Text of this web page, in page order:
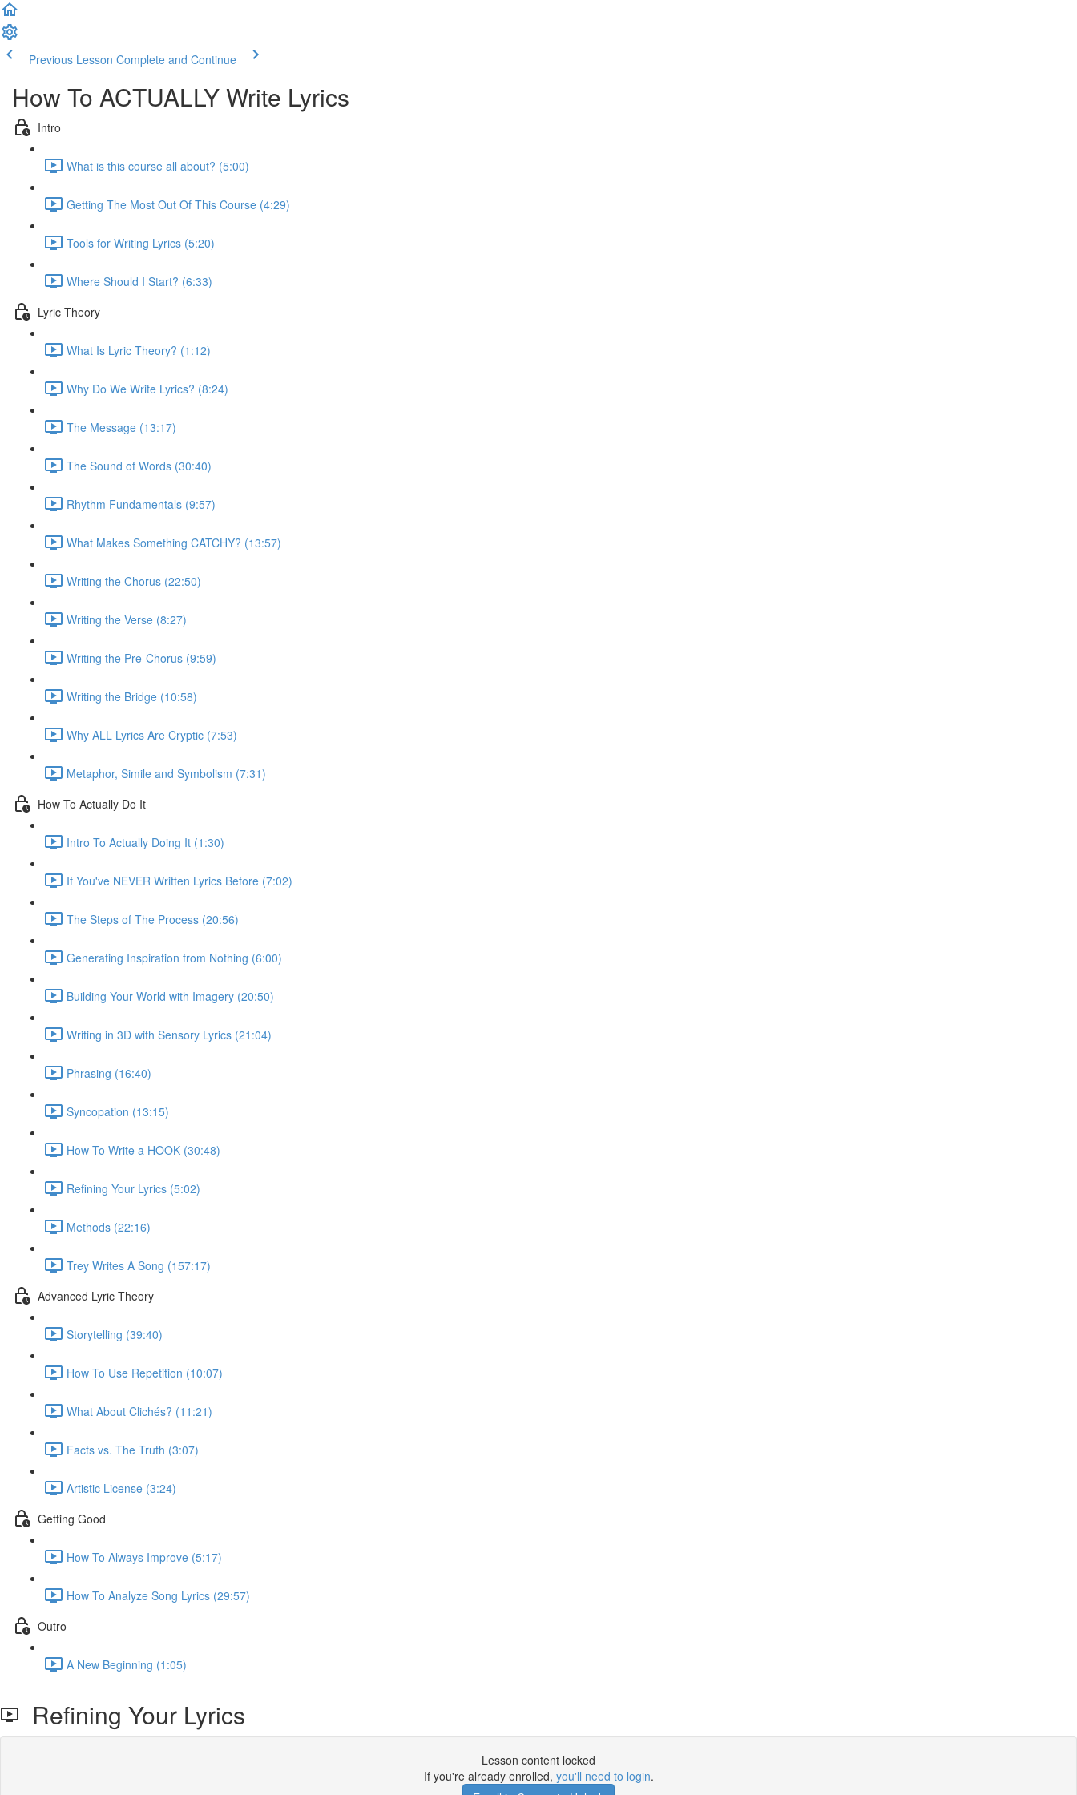
Previous Lesson Complete and Continue
How To ACTUALLY Write Lyrics
Intro
What is this course all about? (5:00)
Getting The Most Out Of This Course (4:29)
Tools for Writing Lyrics (5:20)
Where Should I Start? (6:33)
Lyric Theory
What Is Lyric Theory? (1:12)
Why Do We Write Lyrics? (8:24)
The Message (13:17)
The Sound of Words (30:40)
Rhythm Fundamentals (9:57)
What Makes Something CATCHY? (13:57)
Writing the Chorus (22:50)
Writing the Verse (8:27)
Writing the Pre-Chorus (9:59)
Writing the Bridge (10:58)
Why ALL Lyrics Are Cryptic (7:53)
Metaphor, Simile and Symbolism (7:31)
How To Actually Do It
Intro To Actually Doing It (1:30)
If You've NEVER Written Lyrics Before (7:02)
The Steps of The Process (20:56)
Generating Inspiration from Nothing (6:00)
Building Your World with Imagery (20:50)
Writing in 3D with Sensory Lyrics (21:04)
Phrasing (16:40)
Syncopation (13:15)
How To Write a HOOK (30:48)
Refining Your Lyrics (5:02)
Methods (22:16)
Trey Writes A Song (157:17)
Advanced Lyric Theory
Storytelling (39:40)
How To Use Repetition (10:07)
What About Clichés? (11:21)
Facts vs. The Truth (3:07)
Artistic License (3:24)
Getting Good
How To Always Improve (5:17)
How To Analyze Song Lyrics (29:57)
Outro
A New Beginning (1:05)
Refining Your Lyrics
Lesson content locked
If you're already enrolled, you'll need to login.